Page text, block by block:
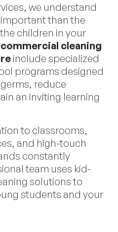
we understand
than the
children in your
commercial cleaning
include specialized
programs designed
reduce
an inviting learning
to classrooms,
and high-touch
constantly
team uses kid-
solutions to
students and your